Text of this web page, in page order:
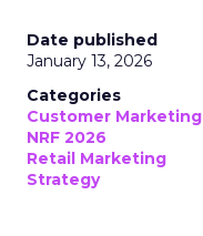
Date published
January 13, 2026
Categories
Customer Marketing
NRF 2026
Retail Marketing
Strategy